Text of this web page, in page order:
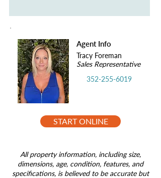
Agent Info
Tracy Foreman
Sales Representative
352-255-6019
START ONLINE
All property information, including size,
dimensions, age, condition, features, and
specifications, is believed to be accurate but